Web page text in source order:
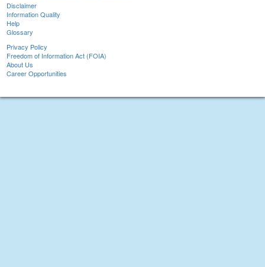
Disclaimer
Information Quality
Help
Glossary
Privacy Policy
Freedom of Information Act (FOIA)
About Us
Career Opportunities